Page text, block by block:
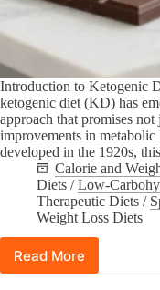
Introduction to Ketogenic
ketogenic diet (KD) has
approach that promises
improvements in
developed in the 1920s,
Calorie and
Diets /Low-
Therapeutic Diets /
Weight Loss Diets
Read More
Can
the